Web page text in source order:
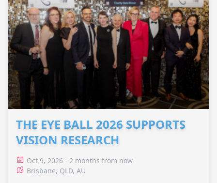
THE EYE BALL 2026 SUPPORTS
VISION RESEARCH
Oct 9, 2026 - 2 months from now
Brisbane, QLD, AU